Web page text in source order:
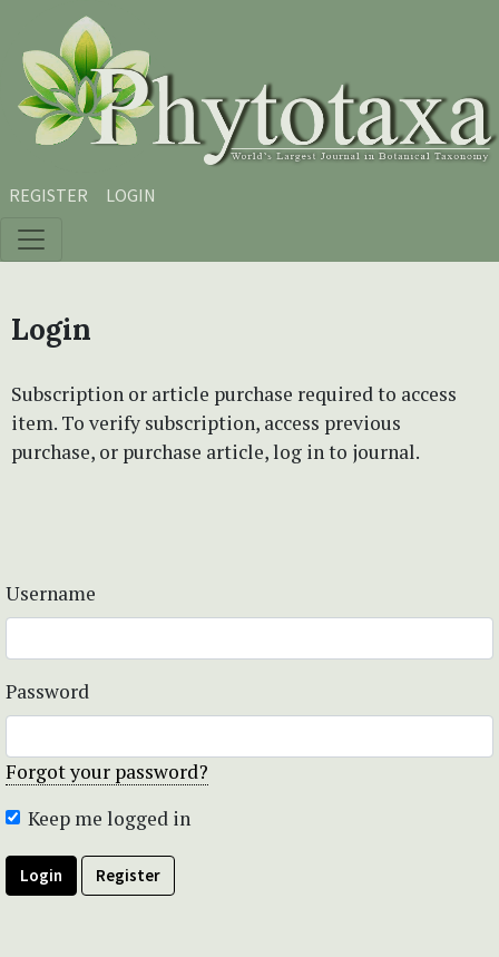
Skip to main content
Skip to main navigation menu
Skip to site footer
REGISTER LOGIN
Login
Subscription or article purchase required to access
item. To verify subscription, access previous
purchase, or purchase article, log in to journal.
Username
Password
Forgot your password?
Keep me logged in
Login Register